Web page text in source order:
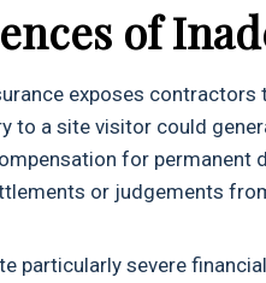
of
exposes
to a site visitor could
for
or judgements
particularly severe